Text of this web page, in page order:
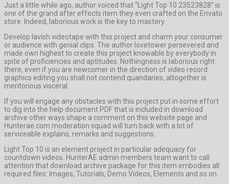
Just a little while ago, author voiced that “Light Top 10 23523828” is
one of the grand after effects item they even crafted on the Envato
store. Indeed, laborious work is the key to mastery.
Develop lavish videotape with this project and charm your consumer
or audience with genial clips. The author lovetower persevered and
made own highest to create this project knowable by everybody in
spite of proficiencies and aptitudes. Nothingness is laborious right
there, even if you are newcomer in the direction of video record
graphics editing you shall not contend quandaries, altogether is
meritorious visceral.
If you will engage any obstacles with this project put in some effort
to dig into the help document PDF that is included in download
archive other ways shape a comment on this website page and
Hunterae.com moderation squad will turn back with a lot of
serviceable explains, remarks and suggestions.
Light Top 10 is an element project in particular adequacy for
countdown videos. HunterAE admin members team want to call
attention that download archive package for this item embodies all
required files: Images, Tutorials, Demo Videos, Elements and so on.